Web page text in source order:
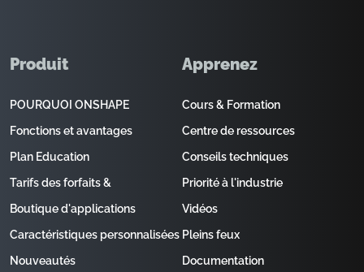
Produit
POURQUOI ONSHAPE
Fonctions et avantages
Plan Education
Tarifs des forfaits &
Boutique d'applications
Caractéristiques personnalisées
Nouveautés
Apprenez
Cours & Formation
Centre de ressources
Conseils techniques
Priorité à l'industrie
Vidéos
Pleins feux
Documentation